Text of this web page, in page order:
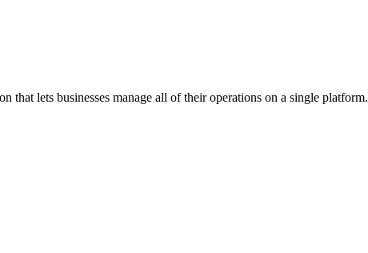
lets businesses manage all of their operations on a single platform.